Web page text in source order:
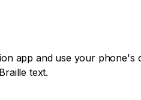
app and use your phone's
text.